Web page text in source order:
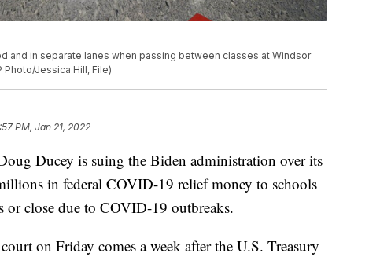
and in separate lanes when passing between classes at Windsor
Photo/Jessica Hill, File)
PM, Jan 21, 2022
Ducey is suing the Biden administration over its
in federal COVID-19 relief money to schools
or close due to COVID-19 outbreaks.
on Friday comes a week after the U.S. Treasury